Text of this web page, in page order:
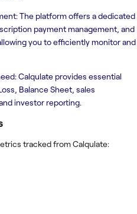
The platform offers a dedicated
payment management, and
you to efficiently monitor and
Calqulate provides essential
Balance Sheet, sales
investor reporting.
tracked from Calqulate: